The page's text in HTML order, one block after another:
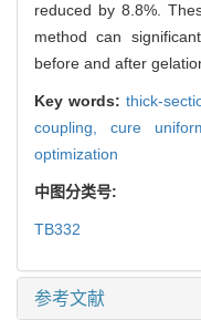
reduced by 8.8%.
method can
before and after
Key words: thick-
coupling, cure
optimization
中图分类号:
TB332
参考文献